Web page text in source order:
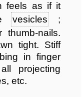
feels as if it
vesicles
;
thumb-nails.
tight. Stiff
in finger
projecting
etc.